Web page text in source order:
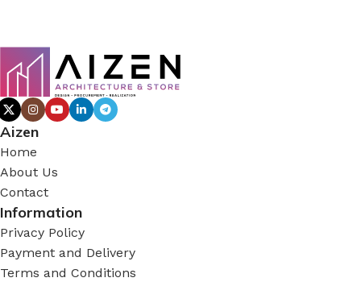
Aizen
Home
About Us
Contact
Information
Privacy Policy
Payment and Delivery
Terms and Conditions